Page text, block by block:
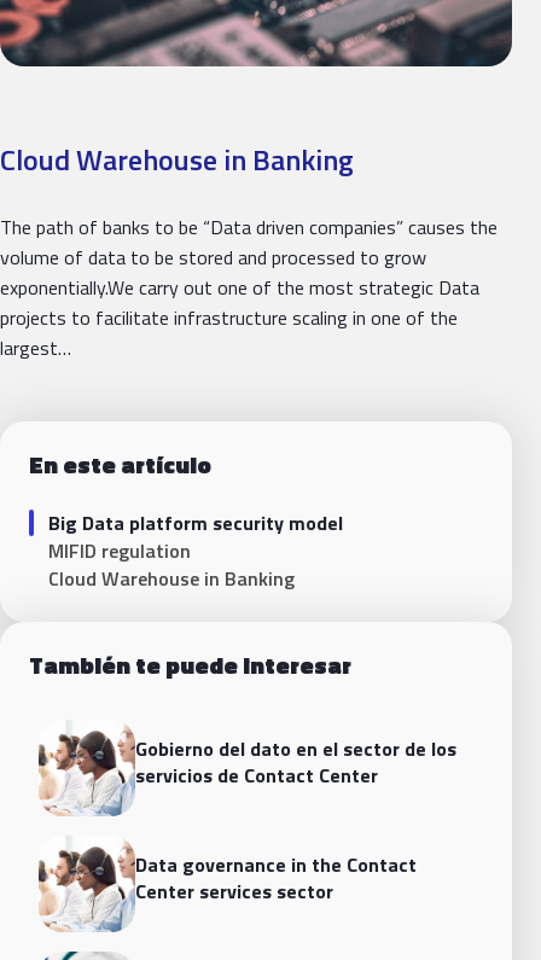
Cloud Warehouse in Banking
The path of banks to be “Data driven companies” causes the
volume of data to be stored and processed to grow
exponentially.We carry out one of the most strategic Data
projects to facilitate infrastructure scaling in one of the
largest…
En este artículo
Big Data platform security model
MIFID regulation
Cloud Warehouse in Banking
También te puede interesar
Gobierno del dato en el sector de los
servicios de Contact Center
Data governance in the Contact
Center services sector